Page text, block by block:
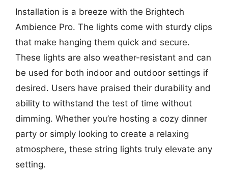
Installation is a breeze with the Brightech
Ambience Pro. The lights come with sturdy clips
that make hanging them quick and secure.
These lights are also weather-resistant and can
be used for both indoor and outdoor settings if
desired. Users have praised their durability and
ability to withstand the test of time without
dimming. Whether you’re hosting a cozy dinner
party or simply looking to create a relaxing
atmosphere, these string lights truly elevate any
setting.